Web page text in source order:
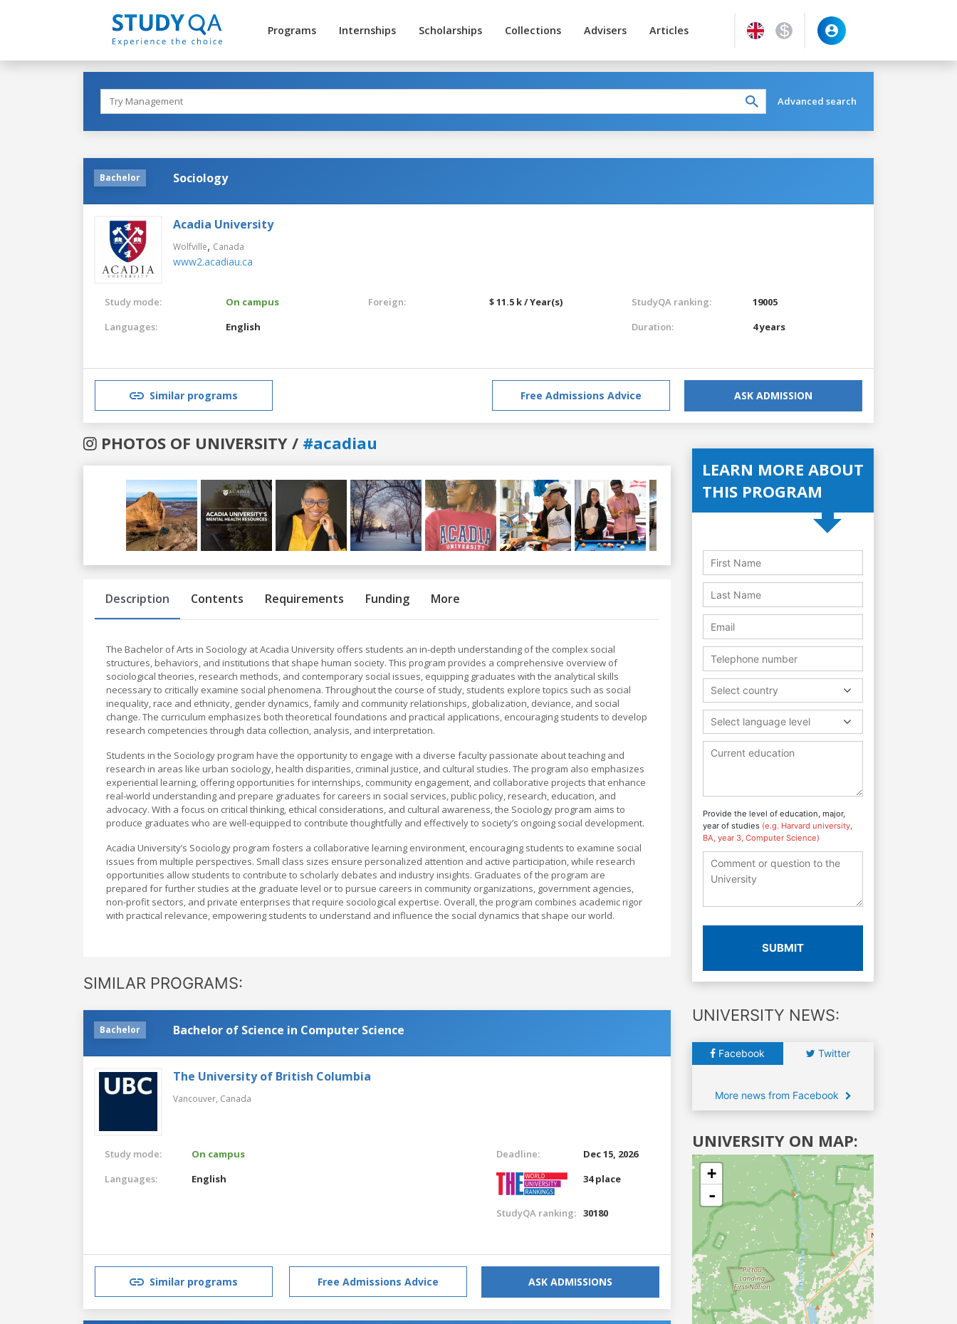
Programs Internships Scholarships Collections Advisers Articles
Advanced search
Bachelor Sociology
Acadia University
Wolfville, Canada
www2.acadiau.ca
Study mode:
On campus
Languages:
English
Foreign: $ 11.5 k / Year(s) StudyQA ranking:
19005
Duration:
4 years
Similar programs Free Admissions Advice ASK ADMISSION
PHOTOS OF UNIVERSITY / #acadiau
Previous
Description Contents Requirements Funding More
The Bachelor of Arts in Sociology at Acadia University offers students an in-depth understanding of the complex social
structures, behaviors, and institutions that shape human society. This program provides a comprehensive overview of
sociological theories, research methods, and contemporary social issues, equipping graduates with the analytical skills
necessary to critically examine social phenomena. Throughout the course of study, students explore topics such as social
inequality, race and ethnicity, gender dynamics, family and community relationships, globalization, deviance, and social
change. The curriculum emphasizes both theoretical foundations and practical applications, encouraging students to develop
research competencies through data collection, analysis, and interpretation.
Students in the Sociology program have the opportunity to engage with a diverse faculty passionate about teaching and
research in areas like urban sociology, health disparities, criminal justice, and cultural studies. The program also emphasizes
experiential learning, offering opportunities for internships, community engagement, and collaborative projects that enhance
real-world understanding and prepare graduates for careers in social services, public policy, research, education, and
advocacy. With a focus on critical thinking, ethical considerations, and cultural awareness, the Sociology program aims to
produce graduates who are well-equipped to contribute thoughtfully and effectively to society’s ongoing social development.
Acadia University’s Sociology program fosters a collaborative learning environment, encouraging students to examine social
issues from multiple perspectives. Small class sizes ensure personalized attention and active participation, while research
opportunities allow students to contribute to scholarly debates and industry insights. Graduates of the program are
prepared for further studies at the graduate level or to pursue careers in community organizations, government agencies,
non-profit sectors, and private enterprises that require sociological expertise. Overall, the program combines academic rigor
with practical relevance, empowering students to understand and influence the social dynamics that shape our world.
SIMILAR PROGRAMS:
Bachelor Bachelor of Science in Computer Science
The University of British Columbia
Vancouver, Canada
Study mode:
On campus
Languages:
English
Deadline:
Dec 15, 2026
34 place
StudyQA ranking: 30180
Similar programs Free Admissions Advice ASK ADMISSIONS
LEARN MORE ABOUT
THIS PROGRAM
Select country
Select language level
Provide the level of education, major,
year of studies (e.g. Harvard university,
BA, year 3, Computer Science)
SUBMIT
UNIVERSITY NEWS:
Facebook Twitter
More news from Facebook
UNIVERSITY ON MAP:
+
-